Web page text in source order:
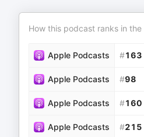
How this podcast ranks in the
Apple Podcasts #163
Apple Podcasts #98
Apple Podcasts #160
Apple Podcasts #215